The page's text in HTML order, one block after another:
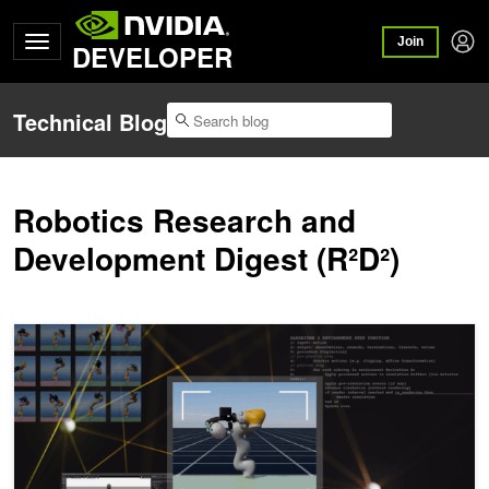
DEVELOPER Join
Technical Blog
Robotics Research and
Development Digest (R²D²)
R²D²: Scaling Multimodal Robot Learning with NVIDIA Isaac Lab